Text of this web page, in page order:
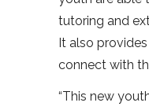
tutoring and
It also
connect with
“This new